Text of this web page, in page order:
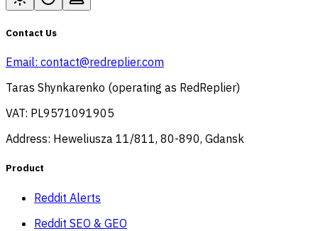
Contact Us
Email: contact@redreplier.com
Taras Shynkarenko (operating as RedReplier)
VAT: PL9571091905
Address: Heweliusza 11/811, 80-890, Gdansk
Product
Reddit Alerts
Reddit SEO & GEO